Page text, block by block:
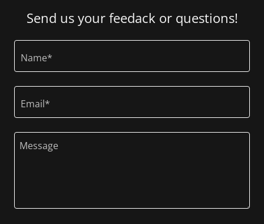
Send us your feedack or questions!
Name*
Email*